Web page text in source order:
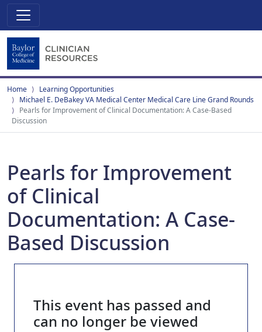
Home
Learning Opportunities
Michael E. DeBakey VA Medical Center Medical Care Line Grand Rounds
Pearls for Improvement of Clinical Documentation: A Case-Based
Discussion
Pearls for Improvement
of Clinical
Documentation: A Case-
Based Discussion
This event has passed and
can no longer be viewed